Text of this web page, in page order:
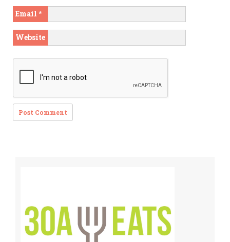
Email *
Website